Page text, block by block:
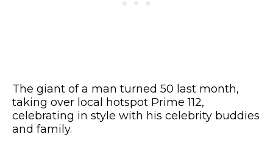
The giant of a man turned 50 last month,
taking over local hotspot Prime 112,
celebrating in style with his celebrity buddies
and family.